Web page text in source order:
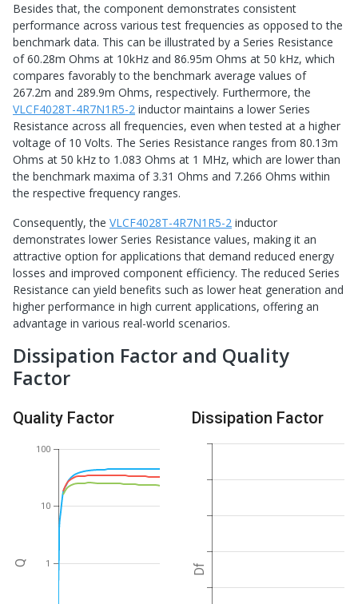
Besides that, the component demonstrates consistent
performance across various test frequencies as opposed to the
benchmark data. This can be illustrated by a Series Resistance
of 60.28m Ohms at 10kHz and 86.95m Ohms at 50 kHz, which
compares favorably to the benchmark average values of
267.2m and 289.9m Ohms, respectively. Furthermore, the
VLCF4028T-4R7N1R5-2 inductor maintains a lower Series
Resistance across all frequencies, even when tested at a higher
voltage of 10 Volts. The Series Resistance ranges from 80.13m
Ohms at 50 kHz to 1.083 Ohms at 1 MHz, which are lower than
the benchmark maxima of 3.31 Ohms and 7.266 Ohms within
the respective frequency ranges.
Consequently, the VLCF4028T-4R7N1R5-2 inductor
demonstrates lower Series Resistance values, making it an
attractive option for applications that demand reduced energy
losses and improved component efficiency. The reduced Series
Resistance can yield benefits such as lower heat generation and
higher performance in high current applications, offering an
advantage in various real-world scenarios.
Dissipation Factor and Quality
Factor
Quality Factor
Q 1
10
100
Dissipation Factor
Df